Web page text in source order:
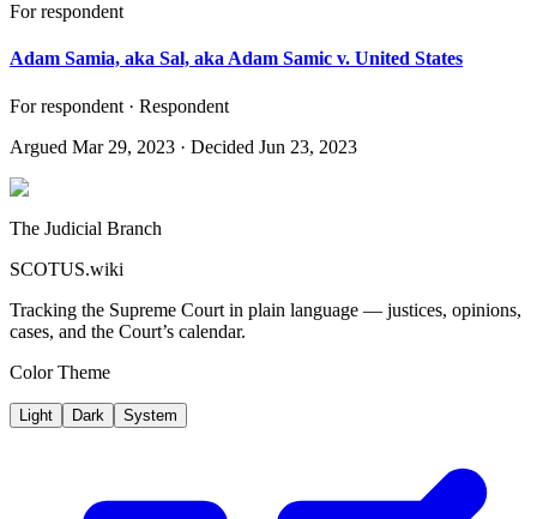
For respondent
Adam Samia, aka Sal, aka Adam Samic v. United States
For respondent · Respondent
Argued Mar 29, 2023 · Decided Jun 23, 2023
The Judicial Branch
SCOTUS.wiki
Tracking the Supreme Court in plain language — justices, opinions,
cases, and the Court’s calendar.
Color Theme
Light Dark System